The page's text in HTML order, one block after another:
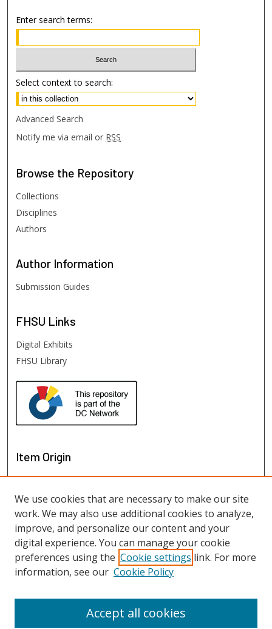
Enter search terms:
Select context to search:
Advanced Search
Notify me via email or RSS
Browse the Repository
Collections
Disciplines
Authors
Author Information
Submission Guides
FHSU Links
Digital Exhibits
FHSU Library
Item Origin
View items on map
View items in Google Earth
We use cookies that are necessary to make our site
work. We may also use additional cookies to analyze,
improve, and personalize our content and your
digital experience. You can manage your cookie
preferences using the Cookie settings link. For more
information, see our Cookie Policy
Accept all cookies